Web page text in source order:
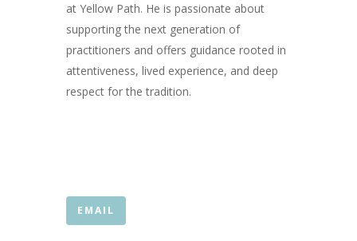
at Yellow Path. He is passionate about
supporting the next generation of
practitioners and offers guidance rooted in
attentiveness, lived experience, and deep
respect for the tradition.
EMAIL